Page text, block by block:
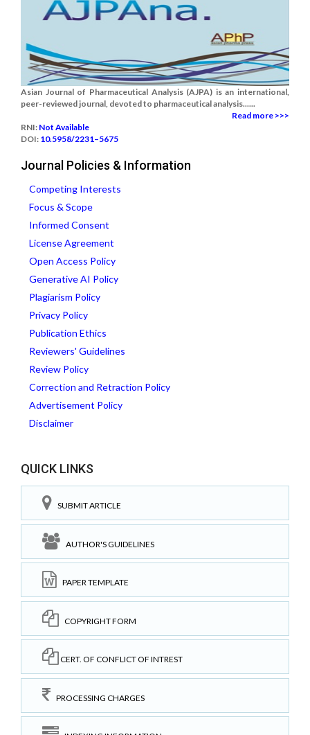
Asian Journal of Pharmaceutical Analysis (AJPA) is an international,
peer-reviewed journal, devoted to pharmaceutical analysis......
Read more >>>
RNI: Not Available
DOI: 10.5958/2231–5675
Journal Policies & Information
Competing Interests
Focus & Scope
Informed Consent
License Agreement
Open Access Policy
Generative AI Policy
Plagiarism Policy
Privacy Policy
Publication Ethics
Reviewers' Guidelines
Review Policy
Correction and Retraction Policy
Advertisement Policy
Disclaimer
QUICK LINKS
SUBMIT ARTICLE
AUTHOR'S GUIDELINES
PAPER TEMPLATE
COPYRIGHT FORM
CERT. OF CONFLICT OF INTREST
PROCESSING CHARGES